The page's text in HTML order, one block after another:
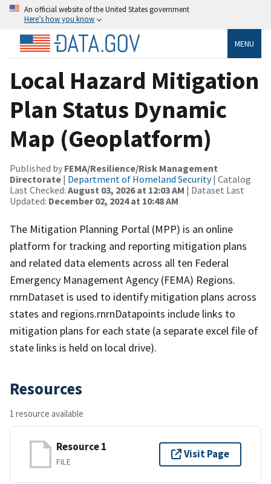
An official website of the United States government
Here’s how you know
MENU
Local Hazard Mitigation
Plan Status Dynamic
Map (Geoplatform)
Published by FEMA/Resilience/Risk Management
Directorate | Department of Homeland Security| Catalog
Last Checked: August 03, 2026 at 12:03 AM | Dataset Last
Updated: December 02, 2024 at 10:48 AM
The Mitigation Planning Portal (MPP) is an online
platform for tracking and reporting mitigation plans
and related data elements across all ten Federal
Emergency Management Agency (FEMA) Regions.
rnrnDataset is used to identify mitigation plans across
states and regions.rnrnDatapoints include links to
mitigation plans for each state (a separate excel file of
state links is held on local drive).
Resources
1 resource available
Resource 1
FILE
Visit Page